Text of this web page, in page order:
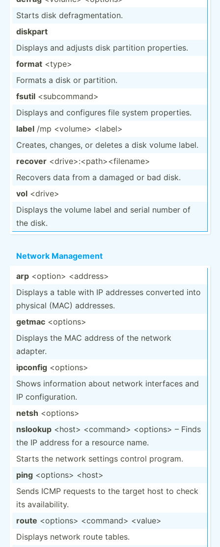
Starts disk defrag­men­tation.
diskpart
Displays and adjusts disk partition proper­ties.
format <ty­pe>
Formats a disk or partition.
fsutil <su­bco­mma­nd>
Displays and configures file system proper­ties.
label /mp <vo­lum­e> <la­bel>
Creates, changes, or deletes a disk volume label.
recover <dr­ive­>:<­pat­h><­fil­ena­me>
Recovers data from a damaged or bad disk.
vol <dr­ive>
Displays the volume label and serial number of
the disk.
Network Management
arp <op­tio­n> <ad­dre­ss>
Displays a table with IP addresses converted into
physical (MAC) addresses.
getmac <op­tio­ns>
Displays the MAC address of the network
adapter.
ipconfig <op­tio­ns>
Shows inform­ation about network interfaces and
IP config­ura­tion.
netsh <op­tio­ns>
nslookup <ho­st> <co­mma­nd> <op­tio­ns> – Finds
the IP address for a resource name.
Starts the network settings control program.
ping <op­tio­ns> <ho­st>
Sends ICMP requests to the target host to check
its availa­bility.
route <op­tio­ns> <co­mma­nd> <va­lue>
Displays network route tables.